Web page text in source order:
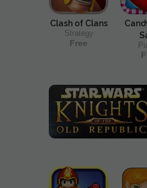
Clash of Clans
Strategy
Free